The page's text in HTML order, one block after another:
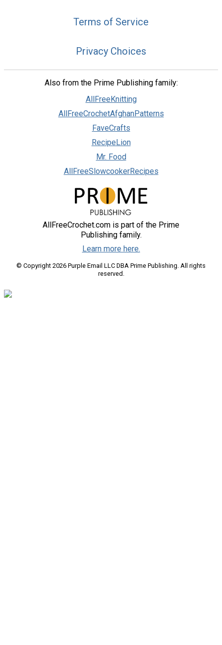
Terms of Service
Privacy Choices
Also from the Prime Publishing family:
AllFreeKnitting
AllFreeCrochetAfghanPatterns
FaveCrafts
RecipeLion
Mr. Food
AllFreeSlowcookerRecipes
AllFreeCrochet.com is part of the Prime
Publishing family.
Learn more here.
© Copyright 2026 Purple Email LLC DBA Prime Publishing. All rights
reserved.